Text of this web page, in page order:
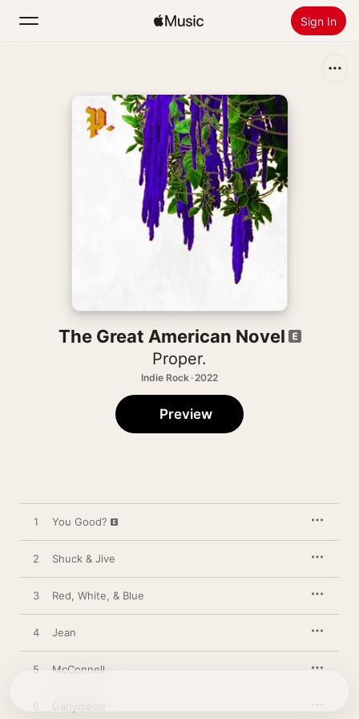
Sign In
Install Apple Music
The Great American Novel
Proper.
Indie Rock · 2022
Preview
1 You Good?
2 Shuck & Jive
3 Red, White, & Blue
4 Jean
5 McConnell
6 Ganymede